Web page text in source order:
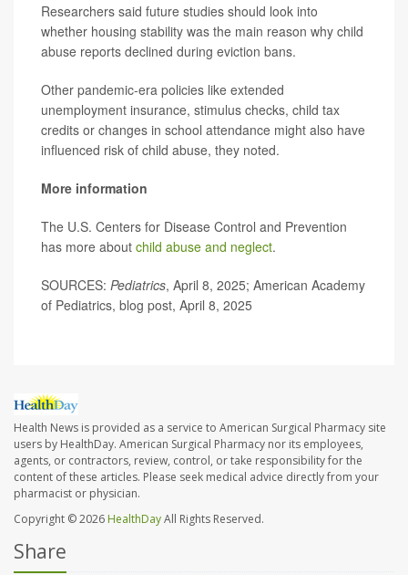
Researchers said future studies should look into
whether housing stability was the main reason why child
abuse reports declined during eviction bans.
Other pandemic-era policies like extended
unemployment insurance, stimulus checks, child tax
credits or changes in school attendance might also have
influenced risk of child abuse, they noted.
More information
The U.S. Centers for Disease Control and Prevention
has more about child abuse and neglect.
SOURCES: Pediatrics, April 8, 2025; American Academy
of Pediatrics, blog post, April 8, 2025
Health News is provided as a service to American Surgical Pharmacy site
users by HealthDay. American Surgical Pharmacy nor its employees,
agents, or contractors, review, control, or take responsibility for the
content of these articles. Please seek medical advice directly from your
pharmacist or physician.
Copyright © 2026 HealthDayAll Rights Reserved.
Share